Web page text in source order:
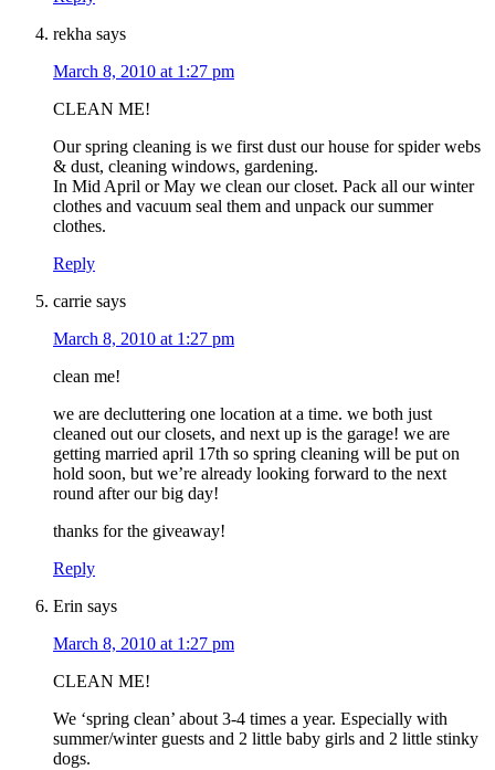
rekha says
March 8, 2010 at 1:27 pm
CLEAN ME!
Our spring cleaning is we first dust our house for spider webs
& dust, cleaning windows, gardening.
In Mid April or May we clean our closet. Pack all our winter
clothes and vacuum seal them and unpack our summer
clothes.
Reply
carrie says
March 8, 2010 at 1:27 pm
clean me!
we are decluttering one location at a time. we both just
cleaned out our closets, and next up is the garage! we are
getting married april 17th so spring cleaning will be put on
hold soon, but we’re already looking forward to the next
round after our big day!
thanks for the giveaway!
Reply
Erin says
March 8, 2010 at 1:27 pm
CLEAN ME!
We ‘spring clean’ about 3-4 times a year. Especially with
summer/winter guests and 2 little baby girls and 2 little stinky
dogs.